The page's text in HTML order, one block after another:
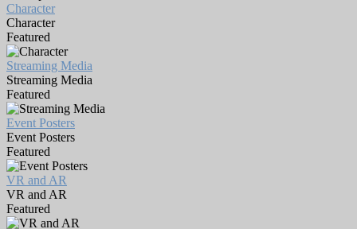
Character
Character
Featured
Streaming Media
Streaming Media
Featured
Event Posters
Event Posters
Featured
VR and AR
VR and AR
Featured